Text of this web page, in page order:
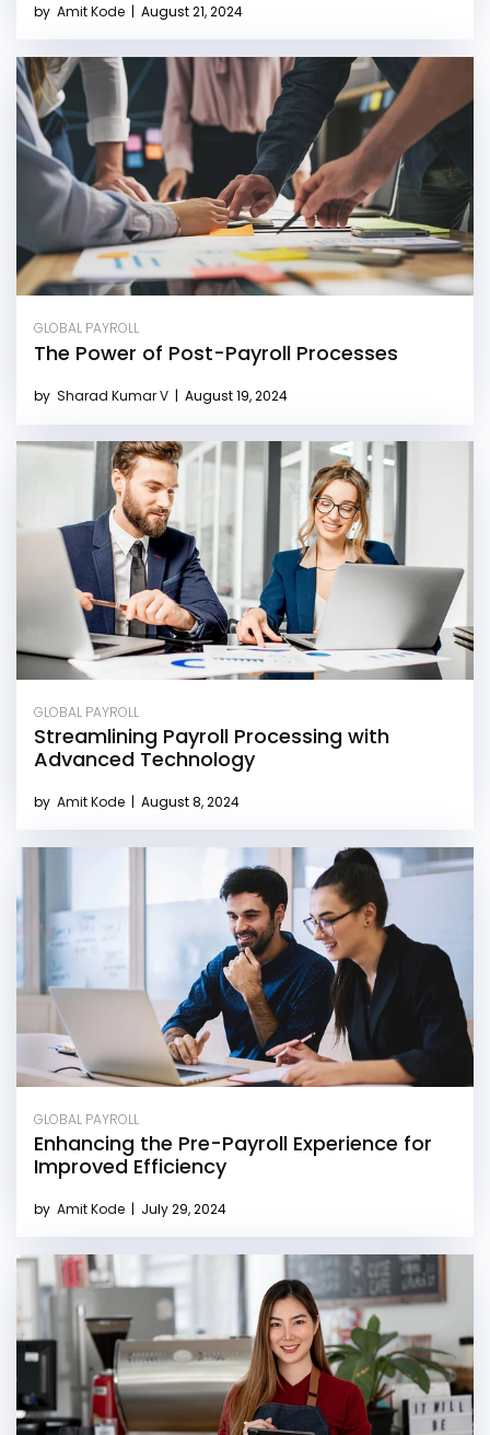
by Amit Kode | August 21, 2024
GLOBAL PAYROLL
The Power of Post-Payroll Processes
by Sharad Kumar V | August 19, 2024
GLOBAL PAYROLL
Streamlining Payroll Processing with
Advanced Technology
by Amit Kode | August 8, 2024
GLOBAL PAYROLL
Enhancing the Pre-Payroll Experience for
Improved Efficiency
by Amit Kode | July 29, 2024